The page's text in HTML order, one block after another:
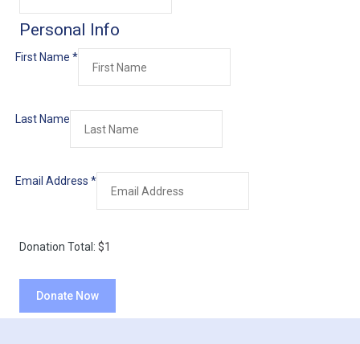
Personal Info
First Name *
Last Name
Email Address *
Donation Total: $1